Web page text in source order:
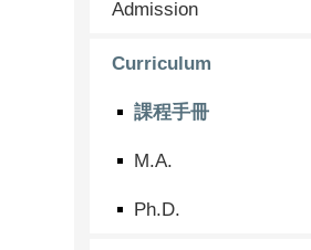
Admission
Curriculum
課程手冊
M.A.
Ph.D.